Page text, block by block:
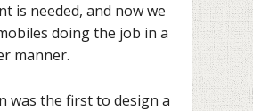
is needed, and now we
doing the job in a
manner.
was the first to design a